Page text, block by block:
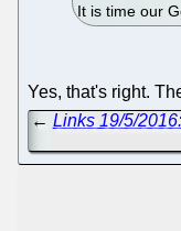
It is time our
Yes, that's right.
← Links 19/5/